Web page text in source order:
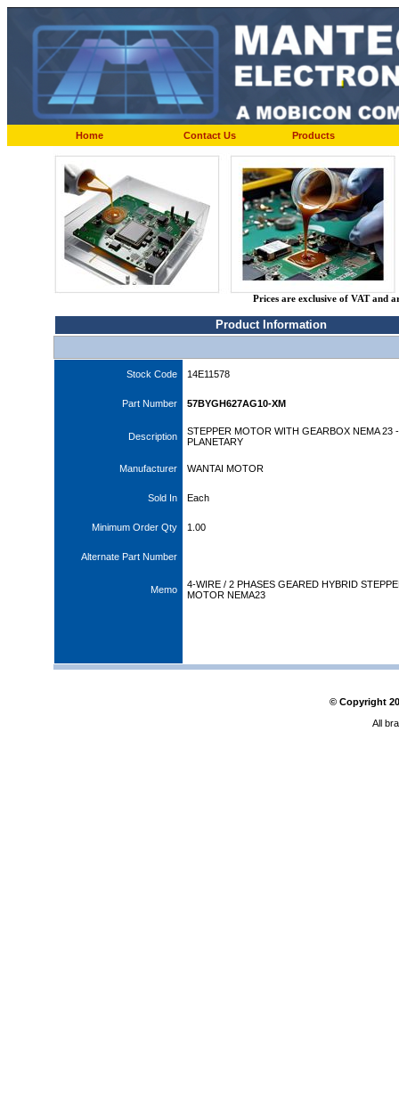
Home Contact Us Products
Prices are exclusive of VAT and
Product Information
Stock Code 14E11578
Part Number 57BYGH627AG10-XM
Description
STEPPER MOTOR WITH GEARBOX NEMA 23
PLANETARY
Manufacturer WANTAI MOTOR
Sold In Each
Minimum Order Qty 1.00
Alternate Part Number
Memo
4-WIRE / 2 PHASES GEARED HYBRID
MOTOR NEMA23
© Copyright
All